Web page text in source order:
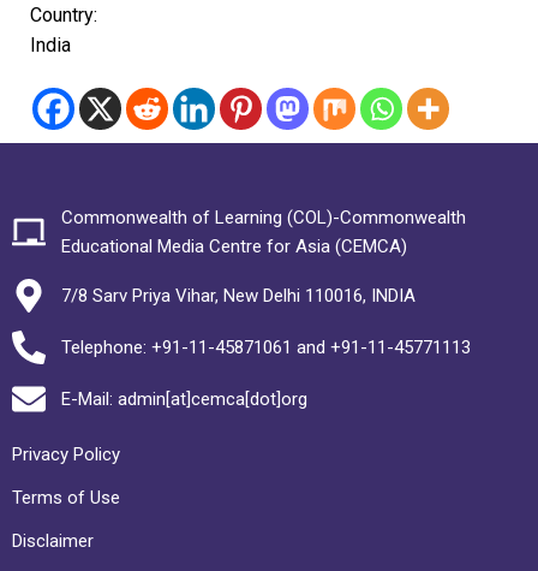
Country:
India
Commonwealth of Learning (COL)-Commonwealth
Educational Media Centre for Asia (CEMCA)
7/8 Sarv Priya Vihar, New Delhi 110016, INDIA
Telephone: +91-11-45871061 and +91-11-45771113
E-Mail: admin[at]cemca[dot]org
Privacy Policy
Terms of Use
Disclaimer